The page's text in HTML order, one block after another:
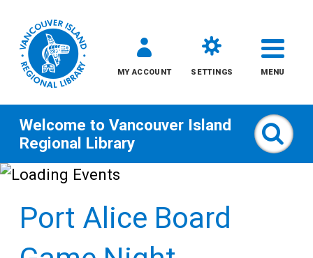
Skip
content
MY ACCOUNT SETTINGS MENU
All
Welcome to Vancouver Island
Regional Library
Port Alice Board